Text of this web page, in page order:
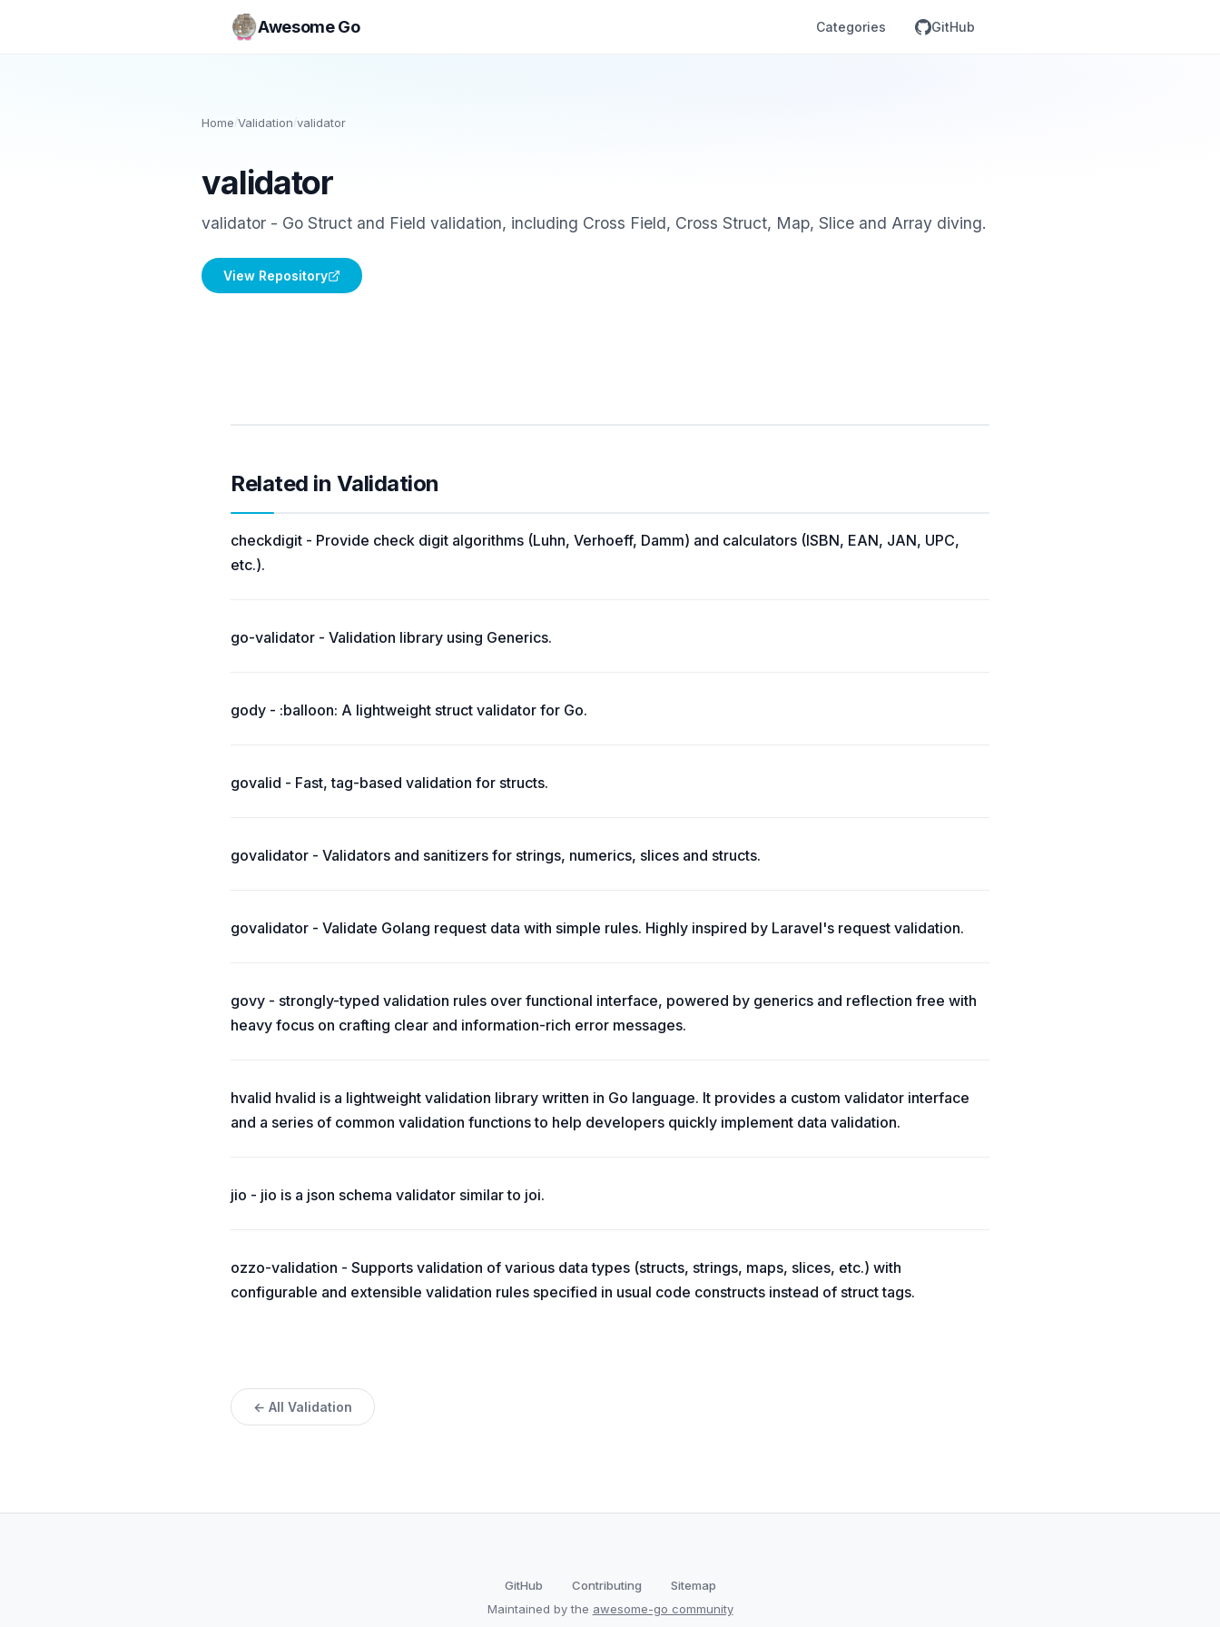
Awesome Go Categories GitHub
Home/Validation/validator
validator
validator - Go Struct and Field validation, including Cross Field, Cross Struct, Map, Slice and Array diving.
View Repository
Related in Validation
checkdigit - Provide check digit algorithms (Luhn, Verhoeff, Damm) and calculators (ISBN, EAN, JAN, UPC,
etc.).
go-validator - Validation library using Generics.
gody - :balloon: A lightweight struct validator for Go.
govalid - Fast, tag-based validation for structs.
govalidator - Validators and sanitizers for strings, numerics, slices and structs.
govalidator - Validate Golang request data with simple rules. Highly inspired by Laravel's request validation.
govy - strongly-typed validation rules over functional interface, powered by generics and reflection free with
heavy focus on crafting clear and information-rich error messages.
hvalid hvalid is a lightweight validation library written in Go language. It provides a custom validator interface
and a series of common validation functions to help developers quickly implement data validation.
jio - jio is a json schema validator similar to joi.
ozzo-validation - Supports validation of various data types (structs, strings, maps, slices, etc.) with
configurable and extensible validation rules specified in usual code constructs instead of struct tags.
← All Validation
GitHub Contributing
Sitemap
Maintained by the awesome-go community